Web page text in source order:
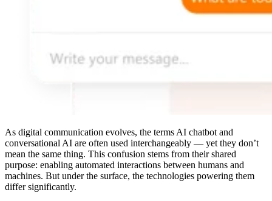
As digital communication evolves, the terms AI chatbot and
conversational AI are often used interchangeably — yet they don’t
mean the same thing. This confusion stems from their shared
purpose: enabling automated interactions between humans and
machines. But under the surface, the technologies powering them
differ significantly.